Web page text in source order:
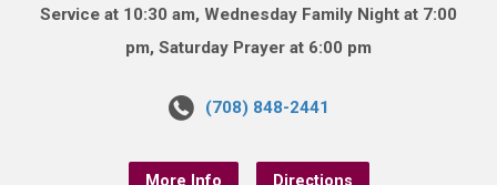
Service at 10:30 am, Wednesday Family Night at 7:00
pm, Saturday Prayer at 6:00 pm
(708) 848-2441